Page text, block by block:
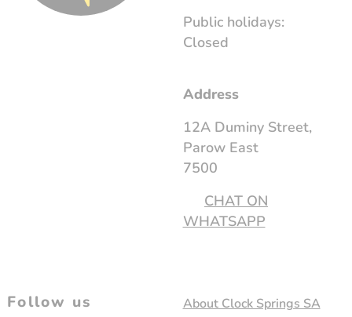
Public holidays:
Closed
Address
12A Duminy Street,
Parow East
7500
CHAT ON
WHATSAPP
Follow us
About Clock Springs SA